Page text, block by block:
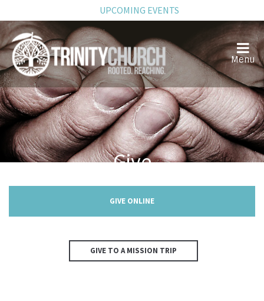
UPCOMING EVENTS
Give
GIVE ONLINE
GIVE TO A MISSION TRIP